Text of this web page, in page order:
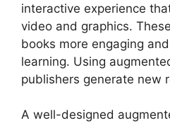
interactive experience
video and graphics.
books more engaging
learning. Using
publishers generate new
A well-designed